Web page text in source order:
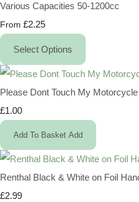
Various Capacities 50-1200cc
From £2.25
Select Options
Please Dont Touch My
£1.00
Add To Basket Add
Renthal Black & White on Foil
£2.99